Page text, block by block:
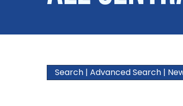
Search | Advanced Search |